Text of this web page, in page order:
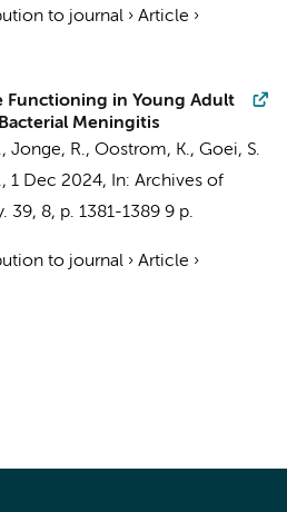
to journal › Article ›
Functioning in Young Adult
Meningitis
Jonge, R., Oostrom, K., Goei, S.
1 Dec 2024, In: Archives of
39, 8, p. 1381-1389 9 p.
to journal › Article ›